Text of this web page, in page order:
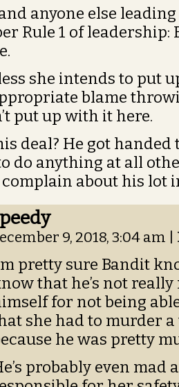
anyone else
Rule 1 of leadership:
she intends to put
blame
put up with it here.
deal? He got
do anything at all
about his lot
9, 2018, 3:04 am
pretty sure Bandit
that he’s not really
for not being
she had to murder a
he was pretty
probably even